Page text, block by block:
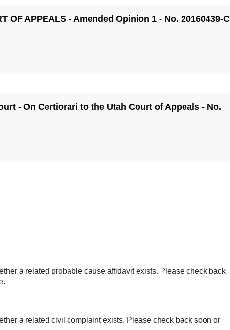
OF APPEALS - Amended Opinion 1 - No. 20160439-
- On Certiorari to the Utah Court of Appeals - No.
a related probable cause affidavit exists. Please check back
a related civil complaint exists. Please check back soon or